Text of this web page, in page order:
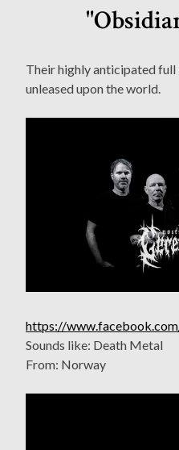
Their highly anticipated
unleased upon the world.
https://
Sounds like: Death Metal
From: Norway